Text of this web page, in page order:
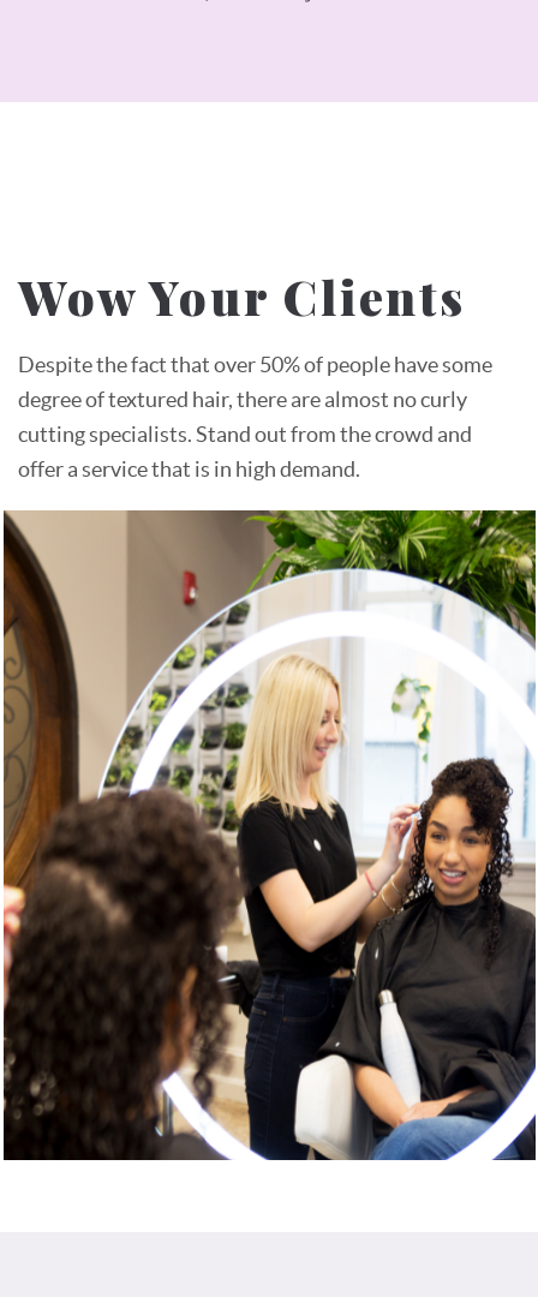
Wow Your Clients
Despite the fact that over 50% of people have some
degree of textured hair, there are almost no curly
cutting specialists. Stand out from the crowd and
offer a service that is in high demand.